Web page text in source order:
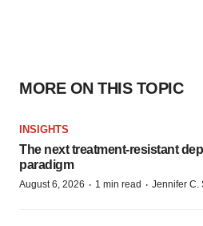
MORE ON THIS TOPIC
INSIGHTS
The next treatment-resistant
paradigm
August 6, 2026 · 1 min read · Jennifer C.